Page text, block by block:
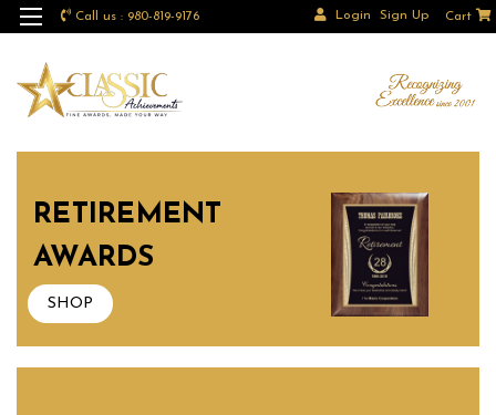
Call us : 980-819-9176 Login Sign Up Cart
RETIREMENT
AWARDS
SHOP